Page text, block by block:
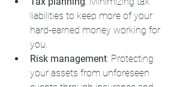
liabilities to keep more of your
hard-earned money working for
you.
Risk management: Protecting
your assets from unforeseen